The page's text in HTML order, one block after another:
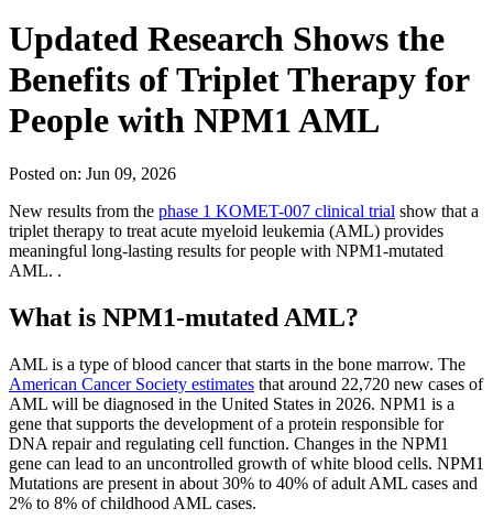
Updated Research Shows the
Benefits of Triplet Therapy for
People with NPM1 AML
Posted on: Jun 09, 2026
New results from the phase 1 KOMET-007 clinical trial show that a
triplet therapy to treat acute myeloid leukemia (AML) provides
meaningful long-lasting results for people with NPM1-mutated
AML. .
What is NPM1-mutated AML?
AML is a type of blood cancer that starts in the bone marrow. The
American Cancer Society estimates that around 22,720 new cases of
AML will be diagnosed in the United States in 2026. NPM1 is a
gene that supports the development of a protein responsible for
DNA repair and regulating cell function. Changes in the NPM1
gene can lead to an uncontrolled growth of white blood cells. NPM1
Mutations are present in about 30% to 40% of adult AML cases and
2% to 8% of childhood AML cases.